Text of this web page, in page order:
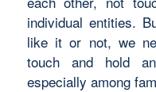
individual entities.
like it or not, we
touch and hold
especially among